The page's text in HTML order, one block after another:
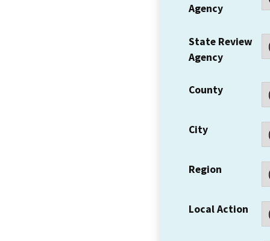
Agency
State Review
Agency
County
City
Region
Local Action